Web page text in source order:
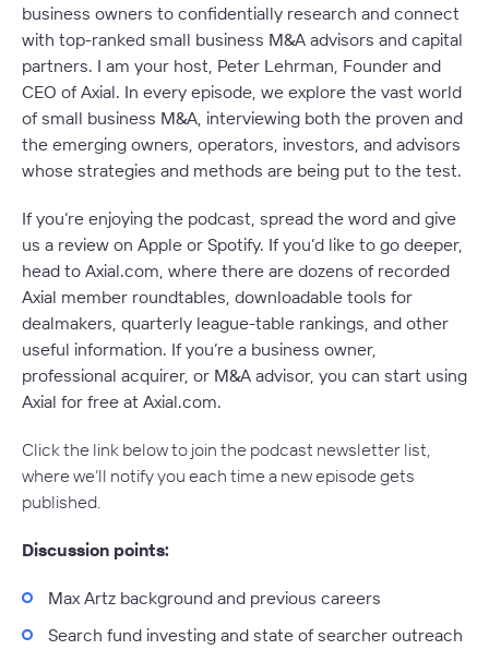
business owners to confidentially research and connect
with top-ranked small business M&A advisors and capital
partners. I am your host, Peter Lehrman, Founder and
CEO of Axial. In every episode, we explore the vast world
of small business M&A, interviewing both the proven and
the emerging owners, operators, investors, and advisors
whose strategies and methods are being put to the test.
If you’re enjoying the podcast, spread the word and give
us a review on Apple or Spotify. If you’d like to go deeper,
head to Axial.com, where there are dozens of recorded
Axial member roundtables, downloadable tools for
dealmakers, quarterly league-table rankings, and other
useful information. If you’re a business owner,
professional acquirer, or M&A advisor, you can start using
Axial for free at Axial.com.
Click the link below to join the podcast newsletter list,
where we’ll notify you each time a new episode gets
published.
Discussion points:
Max Artz background and previous careers
Search fund investing and state of searcher outreach